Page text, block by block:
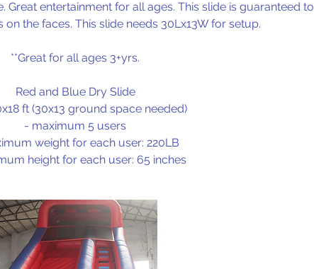
Great entertainment for all ages. This slide is guaranteed to
the faces. This slide needs 30Lx13W for setup.
**Great for all ages 3+yrs.
Red and Blue Dry Slide
ft (30x13 ground space needed)
- maximum 5 users
weight for each user: 220LB
height for each user: 65 inches